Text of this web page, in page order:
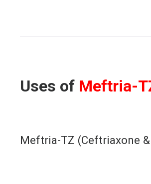
Uses of Meftria-
Meftria-TZ (Ceftriaxone